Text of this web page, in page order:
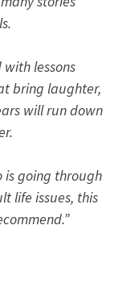
lessons
bring laughter,
will run down
is going through
life issues, this